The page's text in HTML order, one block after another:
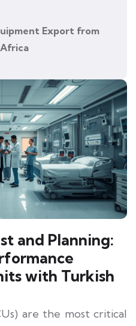
Export from
and Planning:
with Turkish
are the most critical